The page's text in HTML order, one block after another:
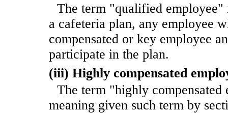
The term "qualified employee"
a cafeteria plan, any employee
compensated or key employee
participate in the plan.
(iii) Highly compensated
The term "highly compensated
meaning given such term by